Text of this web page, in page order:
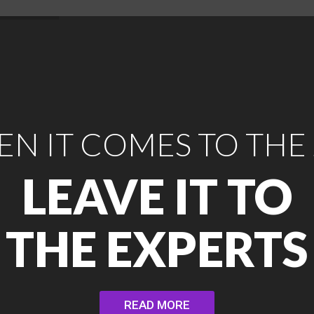
IT COMES TO THE
LEAVE IT TO
THE EXPERTS
READ MORE